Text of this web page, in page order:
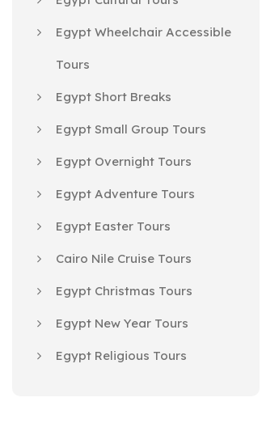
Egypt Wheelchair Accessible
Tours
Egypt Short Breaks
Egypt Small Group Tours
Egypt Overnight Tours
Egypt Adventure Tours
Egypt Easter Tours
Cairo Nile Cruise Tours
Egypt Christmas Tours
Egypt New Year Tours
Egypt Religious Tours